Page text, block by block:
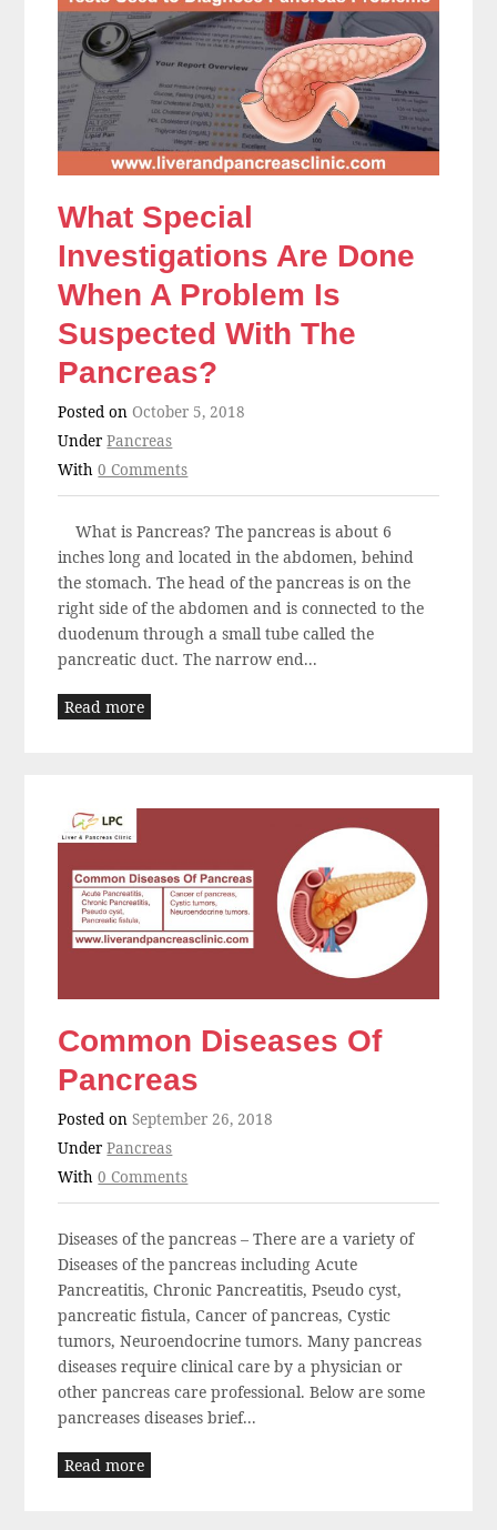
What Special
Investigations Are Done
When A Problem Is
Suspected With The
Pancreas?
Posted onOctober 5, 2018
UnderPancreas
With0 Comments
What is Pancreas? The pancreas is about 6
inches long and located in the abdomen, behind
the stomach. The head of the pancreas is on the
right side of the abdomen and is connected to the
duodenum through a small tube called the
pancreatic duct. The narrow end...
Read more
Common Diseases Of
Pancreas
Posted onSeptember 26, 2018
UnderPancreas
With0 Comments
Diseases of the pancreas – There are a variety of
Diseases of the pancreas including Acute
Pancreatitis, Chronic Pancreatitis, Pseudo cyst,
pancreatic fistula, Cancer of pancreas, Cystic
tumors, Neuroendocrine tumors. Many pancreas
diseases require clinical care by a physician or
other pancreas care professional. Below are some
pancreases diseases brief...
Read more